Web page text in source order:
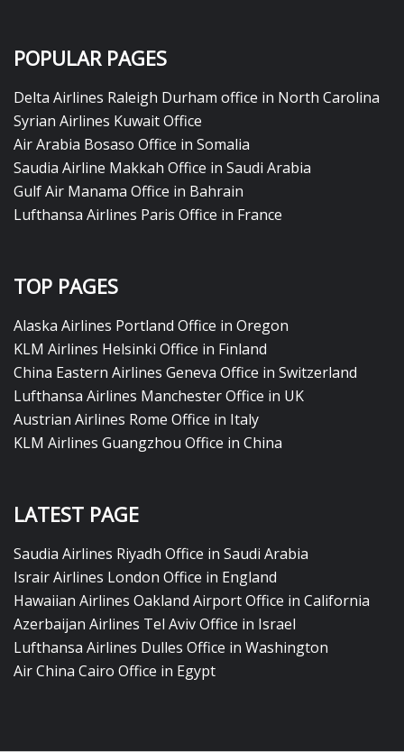
POPULAR PAGES
Delta Airlines Raleigh Durham office in North Carolina
Syrian Airlines Kuwait Office
Air Arabia Bosaso Office in Somalia
Saudia Airline Makkah Office in Saudi Arabia
Gulf Air Manama Office in Bahrain
Lufthansa Airlines Paris Office in France
TOP PAGES
Alaska Airlines Portland Office in Oregon
KLM Airlines Helsinki Office in Finland
China Eastern Airlines Geneva Office in Switzerland
Lufthansa Airlines Manchester Office in UK
Austrian Airlines Rome Office in Italy
KLM Airlines Guangzhou Office in China
LATEST PAGE
Saudia Airlines Riyadh Office in Saudi Arabia
Israir Airlines London Office in England
Hawaiian Airlines Oakland Airport Office in California
Azerbaijan Airlines Tel Aviv Office in Israel
Lufthansa Airlines Dulles Office in Washington
Air China Cairo Office in Egypt